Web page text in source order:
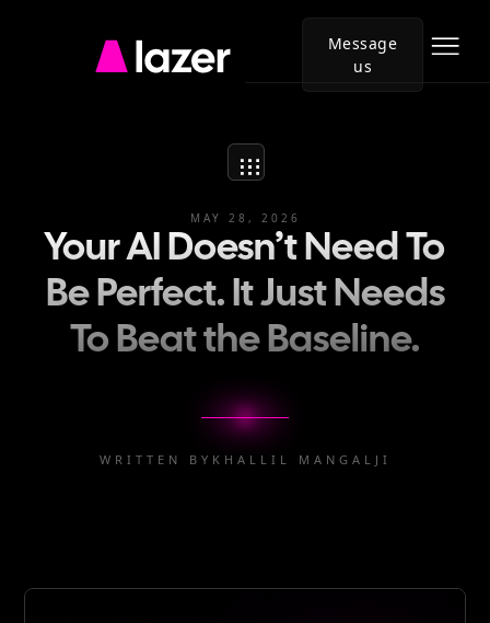
Message
us
MAY 28, 2026
Your AI Doesn’t Need To
Be Perfect. It Just Needs
To Beat the Baseline.
WRITTEN BY KHALLIL MANGALJI